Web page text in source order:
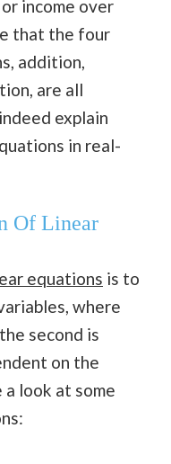
income over
that the four
addition,
are all
explain
in real-
Of Linear
equations is to
where
second is
on the
look at some